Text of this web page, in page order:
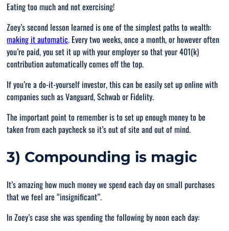
Eating too much and not exercising!
Zoey’s second lesson learned is one of the simplest paths to wealth:
making it automatic. Every two weeks, once a month, or however often
you’re paid, you set it up with your employer so that your 401(k)
contribution automatically comes off the top.
If you’re a do-it-yourself investor, this can be easily set up online with
companies such as Vanguard, Schwab or Fidelity.
The important point to remember is to set up enough money to be
taken from each paycheck so it’s out of site and out of mind.
3) Compounding is magic
It’s amazing how much money we spend each day on small purchases
that we feel are “insignificant”.
In Zoey’s case she was spending the following by noon each day: